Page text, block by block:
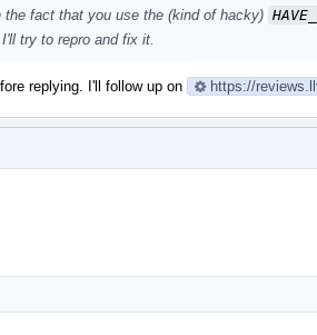
the fact that you use the (kind of hacky)
try to repro and fix it.
replying. I'll follow up on https://